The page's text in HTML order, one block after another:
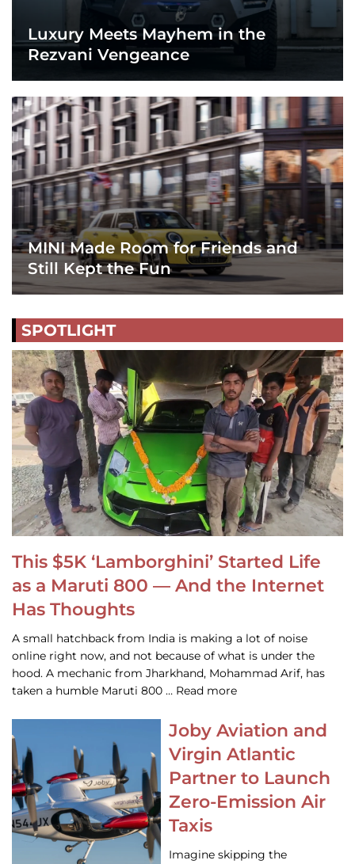
Luxury Meets Mayhem in the
Rezvani Vengeance
MINI Made Room for Friends and
Still Kept the Fun
SPOTLIGHT
This $5K ‘Lamborghini’ Started Life
as a Maruti 800 — And the Internet
Has Thoughts
A small hatchback from India is making a lot of noise
online right now, and not because of what is under the
hood. A mechanic from Jharkhand, Mohammad Arif, has
taken a humble Maruti 800 … Read more
Joby Aviation and
Virgin Atlantic
Partner to Launch
Zero-Emission Air
Taxis
Imagine skipping the